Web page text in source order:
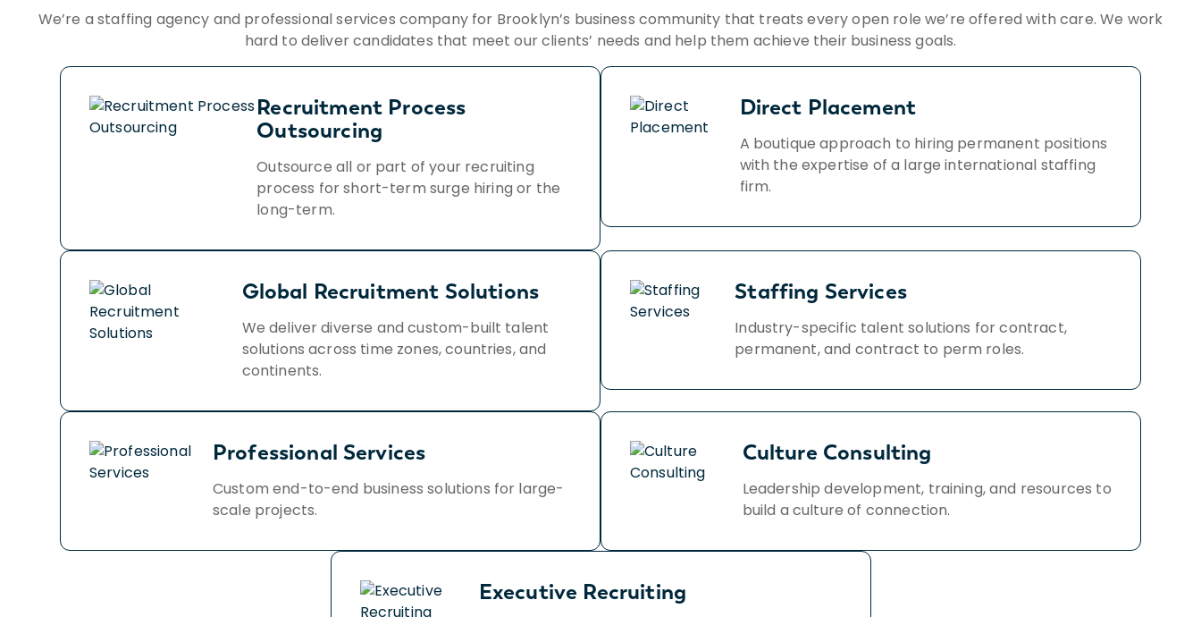
We’re a staffing agency and professional services company for Brooklyn’s business community that treats every open role we’re offered with care. We work
hard to deliver candidates that meet our clients’ needs and help them achieve their business goals.
Recruitment Process
Outsourcing
Outsource all or part of your recruiting
process for short-term surge hiring or the
long-term.
Direct Placement
A boutique approach to hiring permanent positions
with the expertise of a large international staffing
firm.
Global Recruitment Solutions
We deliver diverse and custom-built talent
solutions across time zones, countries, and
continents.
Staffing Services
Industry-specific talent solutions for contract,
permanent, and contract to perm roles.
Professional Services
Custom end-to-end business solutions for large-
scale projects.
Culture Consulting
Leadership development, training, and resources to
build a culture of connection.
Executive Recruiting